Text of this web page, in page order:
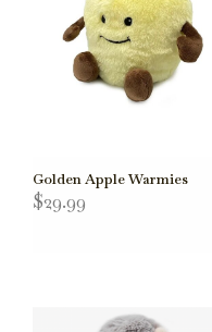
Golden Apple Warmies
$29.99